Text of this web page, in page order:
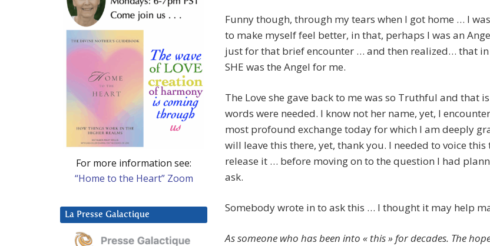
Funny though, through my tears when I got home … I
to make myself feel better, in that, perhaps I was an
just for that brief encounter … and then realized… that in
SHE was the Angel for me.
The Love she gave back to me was so Truthful and that
words were needed. I know not her name, yet, I
most profound exchange today for which I am deeply
will leave this there, yet, thank you. I needed to voice this
release it … before moving on to the question I had
ask.
Somebody wrote in to ask this … I thought it may help
As someone who has been into « this » for decades. The
For more information see:
“Home to the Heart” Zoom
La Presse Galactique